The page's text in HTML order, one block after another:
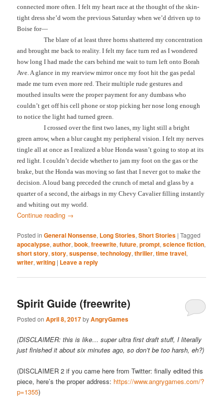
connected more often. I felt my heart race at the thought of the skin-
tight dress she’d worn the previous Saturday when we’d driven up to
Boise for—
The blare of at least three horns shattered my concentration
and brought me back to reality. I felt my face turn red as I wondered
how long I had made the cars behind me wait to turn left onto Borah
Ave. A glance in my rearview mirror once my foot hit the gas pedal
made me turn even more red. Their multiple rude gestures and
mouthed insults were the proper payment for any dumbass who
couldn’t get off his cell phone or stop picking her nose long enough
to notice the light had turned green.
I crossed over the first two lanes, my light still a bright
green arrow, when a blur caught my peripheral vision. I felt my nerves
tingle all at once as I realized a blue Honda wasn’t going to stop at its
red light. I couldn’t decide whether to jam my foot on the gas or the
brake, but the Honda was moving so fast that I never got to make the
decision. A loud bang preceded the crunch of metal and glass by a
quarter of a second, the airbags in my Chevy Cavalier filling instantly
and whiting out my world.
Continue reading →
Posted in General Nonsense, Long Stories,Short Stories |Tagged
apocalypse,author,book,freewrite,future,prompt,science fiction,
short story,story,suspense,technology,thriller,time travel,
writer,writing | Leave a reply
Spirit Guide (freewrite)
Posted onApril 8, 2017byAngryGames
(DISCLAIMER: this is like… super ultra first draft stuff, I literally
just finished it about six minutes ago, so don’t be too harsh, eh?)
(DISCLAIMER 2 if you came here from Twitter: finally edited this
piece, here’s the proper address: https://www.angrygames.com/?
p=1355)